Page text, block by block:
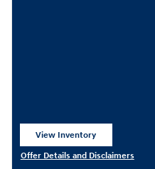
View Inventory
Offer Details and Disclaimers